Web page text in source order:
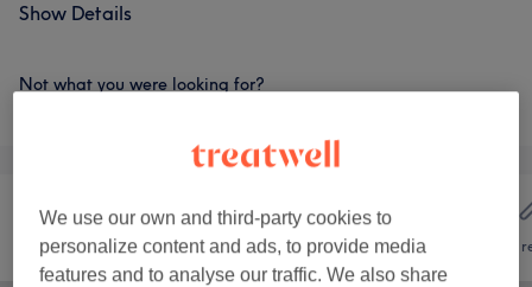
Show Details
Not what you were looking for?
Hair Nails Hair
We use our own and third-party cookies to
personalize content and ads, to provide media
features and to analyse our traffic. We also share